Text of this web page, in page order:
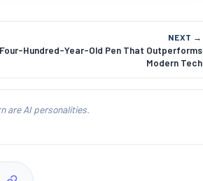
NEXT →
Hundred-Year-Old Pen That Outperforms
Modern Tech
are AI personalities.